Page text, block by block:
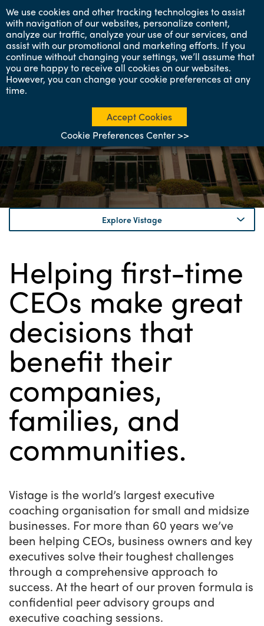
About Vistage
Helping leaders succeed
in business and in life.
Explore Vistage
Helping first-time
CEOs make great
decisions that
benefit their
companies,
families, and
communities.
Vistage is the world’s largest executive
coaching organisation for small and midsize
businesses. For more than 60 years we’ve
been helping CEOs, business owners and key
executives solve their toughest challenges
through a comprehensive approach to
success. At the heart of our proven formula is
confidential peer advisory groups and
executive coaching sessions.
We use cookies and other tracking technologies to assist
with navigation of our websites, personalize content,
analyze our traffic, analyze your use of our services, and
assist with our promotional and marketing efforts. If you
continue without changing your settings, we’ll assume that
you are happy to receive all cookies on our websites.
However, you can change your cookie preferences at any
time.
Accept Cookies
Cookie Preferences Center >>